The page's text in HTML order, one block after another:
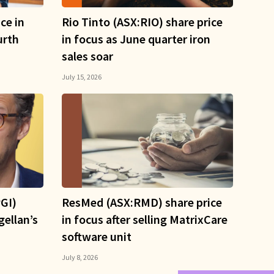
in
Rio Tinto (ASX:RIO) share price
in focus as June quarter iron
sales soar
July 15, 2026
ResMed (ASX:RMD) share price
in focus after selling MatrixCare
software unit
July 8, 2026